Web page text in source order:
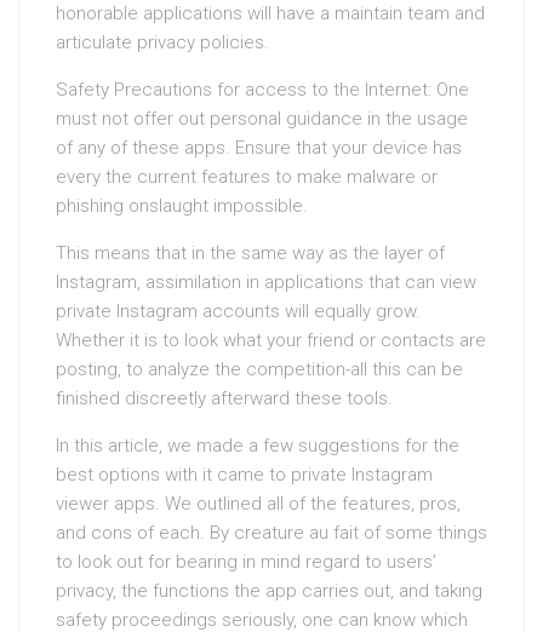
honorable applications will have a maintain team and
articulate privacy policies.
Safety Precautions for access to the Internet: One
must not offer out personal guidance in the usage
of any of these apps. Ensure that your device has
every the current features to make malware or
phishing onslaught impossible.
This means that in the same way as the layer of
Instagram, assimilation in applications that can view
private Instagram accounts will equally grow.
Whether it is to look what your friend or contacts are
posting, to analyze the competition-all this can be
finished discreetly afterward these tools.
In this article, we made a few suggestions for the
best options with it came to private Instagram
viewer apps. We outlined all of the features, pros,
and cons of each. By creature au fait of some things
to look out for bearing in mind regard to users’
privacy, the functions the app carries out, and taking
safety proceedings seriously, one can know which